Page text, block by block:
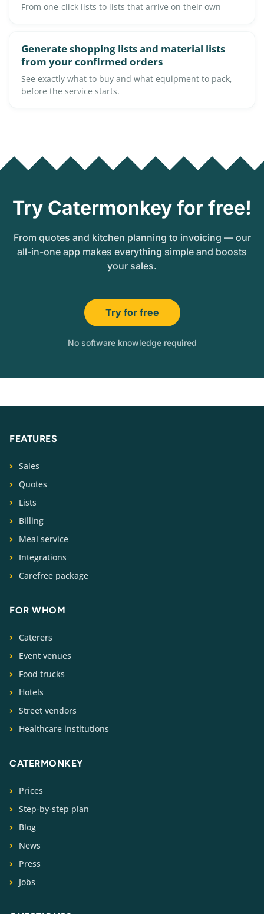
From one-click lists to lists that arrive on their own
Generate shopping lists and material lists
from your confirmed orders
See exactly what to buy and what equipment to pack,
before the service starts.
Try Catermonkey for free!
From quotes and kitchen planning to invoicing — our
all-in-one app makes everything simple and boosts
your sales.
Try for free
No software knowledge required
FEATURES
Sales
Quotes
Lists
Billing
Meal service
Integrations
Carefree package
FOR WHOM
Caterers
Event venues
Food trucks
Hotels
Street vendors
Healthcare institutions
CATERMONKEY
Prices
Step-by-step plan
Blog
News
Press
Jobs